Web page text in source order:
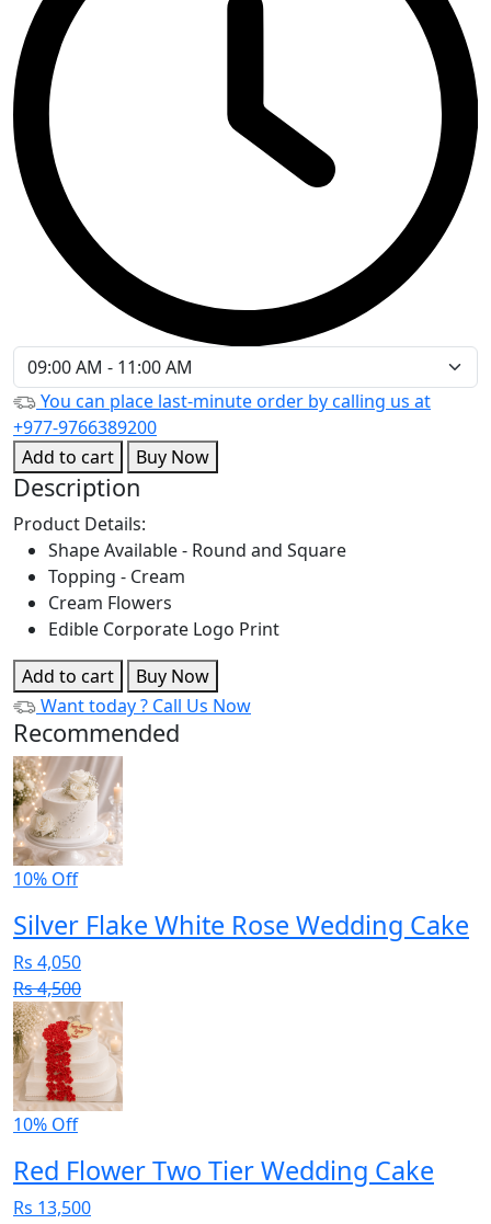
You can place last-minute order by calling us at
+977-9766389200
Add to cart
Buy Now
Description
Product Details:
Shape Available - Round and Square
Topping - Cream
Cream Flowers
Edible Corporate Logo Print
Add to cart
Buy Now
Want today ? Call Us Now
Recommended
10% Off
Silver Flake White Rose Wedding Cake
Rs 4,050
Rs 4,500
10% Off
Red Flower Two Tier Wedding Cake
Rs 13,500